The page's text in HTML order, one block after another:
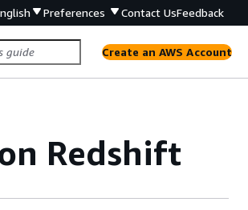
Preferences Contact UsFeedback
Create an AWS Account
Redshift